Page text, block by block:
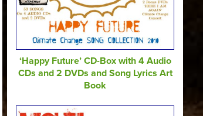
‘Happy Future’ CD-Box with 4 Audio
CDs and 2 DVDs and Song Lyrics Art
Book